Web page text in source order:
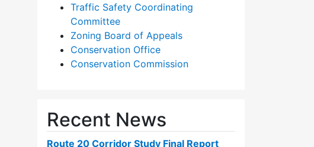
Traffic Safety Coordinating
Committee
Zoning Board of Appeals
Conservation Office
Conservation Commission
Recent News
Route 20 Corridor Study Final Report